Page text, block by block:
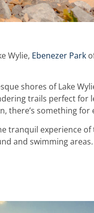
Wylie, Ebenezer Park
shores of Lake
trails perfect for
there’s something for
tranquil experience
and swimming areas.